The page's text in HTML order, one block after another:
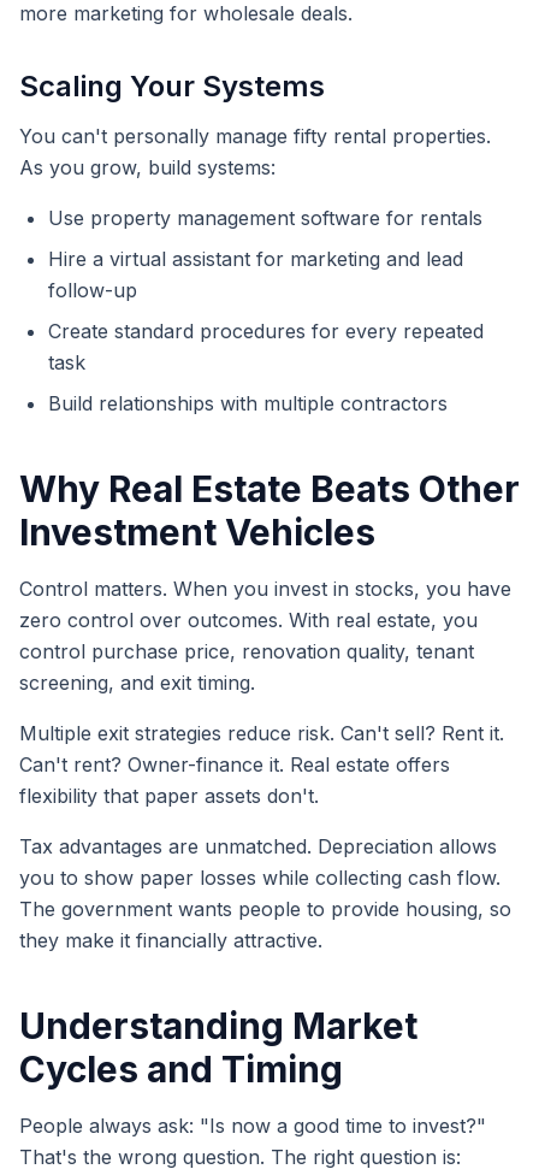
more marketing for wholesale deals.
Scaling Your Systems
You can't personally manage fifty rental properties.
As you grow, build systems:
Use property management software for rentals
Hire a virtual assistant for marketing and lead
follow-up
Create standard procedures for every repeated
task
Build relationships with multiple contractors
Why Real Estate Beats Other
Investment Vehicles
Control matters. When you invest in stocks, you have
zero control over outcomes. With real estate, you
control purchase price, renovation quality, tenant
screening, and exit timing.
Multiple exit strategies reduce risk. Can't sell? Rent it.
Can't rent? Owner-finance it. Real estate offers
flexibility that paper assets don't.
Tax advantages are unmatched. Depreciation allows
you to show paper losses while collecting cash flow.
The government wants people to provide housing, so
they make it financially attractive.
Understanding Market
Cycles and Timing
People always ask: "Is now a good time to invest?"
That's the wrong question. The right question is: